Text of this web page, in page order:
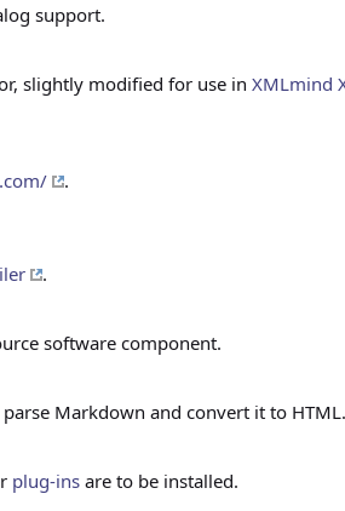
support.
slightly modified for use in XMLmind
.
.
software component.
Markdown and convert it to HTML.
plug-ins are to be installed.